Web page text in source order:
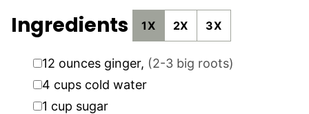
Ingredients 1X 2X 3X
▢
12 ounces ginger, (2-3 big roots)
▢
4 cups cold water
▢
1 cup sugar